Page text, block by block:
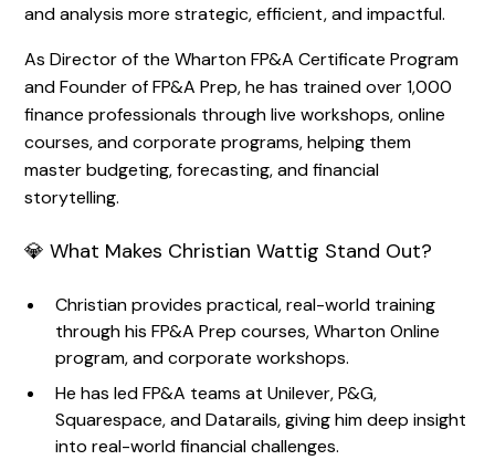
and analysis more strategic, efficient, and impactful.
As Director of the Wharton FP&A Certificate Program
and Founder of FP&A Prep, he has trained over 1,000
finance professionals through live workshops, online
courses, and corporate programs, helping them
master budgeting, forecasting, and financial
storytelling.
💎 What Makes Christian Wattig Stand Out?
Christian provides practical, real-world training
through his FP&A Prep courses, Wharton Online
program, and corporate workshops.
He has led FP&A teams at Unilever, P&G,
Squarespace, and Datarails, giving him deep insight
into real-world financial challenges.